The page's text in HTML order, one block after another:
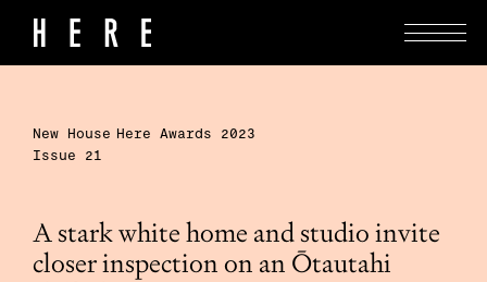
New House Here Awards 2023
Issue 21
A stark white home and studio invite
closer inspection on an Ōtautahi